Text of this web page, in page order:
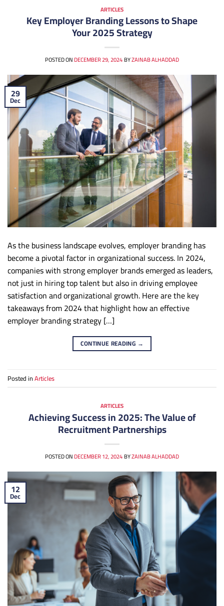
ARTICLES
Key Employer Branding Lessons to Shape
Your 2025 Strategy
POSTED ONDECEMBER 29, 2024BYZAINAB ALHADDAD
29
Dec
As the business landscape evolves, employer branding has
become a pivotal factor in organizational success. In 2024,
companies with strong employer brands emerged as leaders,
not just in hiring top talent but also in driving employee
satisfaction and organizational growth. Here are the key
takeaways from 2024 that highlight how an effective
employer branding strategy […]
CONTINUE READING →
Posted inArticles
ARTICLES
Achieving Success in 2025: The Value of
Recruitment Partnerships
POSTED ONDECEMBER 12, 2024BYZAINAB ALHADDAD
12
Dec